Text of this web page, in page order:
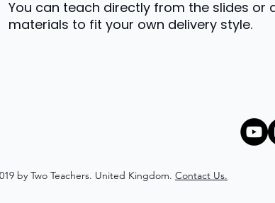
You can teach directly from the slides or
materials to fit your own delivery style.
by Two Teachers. United Kingdom. Contact Us.